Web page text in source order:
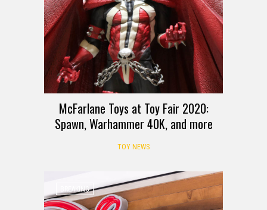
McFarlane Toys at Toy Fair 2020:
Spawn, Warhammer 40K, and more
TOY NEWS
BREAKING